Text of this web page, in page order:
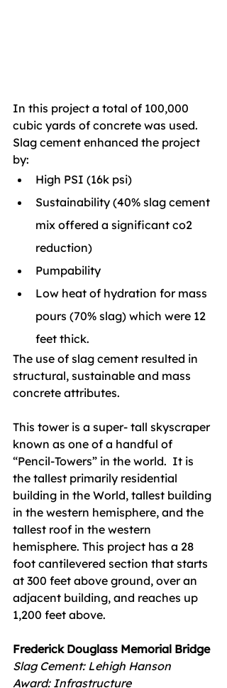
In this project a total of 100,000
cubic yards of concrete was used.
Slag cement enhanced the project
by:
High PSI (16k psi)
Sustainability (40% slag cement
mix offered a significant co2
reduction)
Pumpability
Low heat of hydration for mass
pours (70% slag) which were 12
feet thick.
The use of slag cement resulted in
structural, sustainable and mass
concrete attributes.
This tower is a super- tall skyscraper
known as one of a handful of
“Pencil-Towers” in the world.  It is
the tallest primarily residential
building in the World, tallest building
in the western hemisphere, and the
tallest roof in the western
hemisphere. This project has a 28
foot cantilevered section that starts
at 300 feet above ground, over an
adjacent building, and reaches up
1,200 feet above.
Frederick Douglass Memorial Bridge
Slag Cement: Lehigh Hanson
Award: Infrastructure